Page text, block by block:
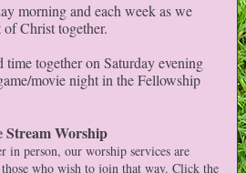
morning and each week as we
Christ together.
together on Saturday evening
movie night in the Fellowship
Stream Worship
in person, our worship services are
who wish to join that way. Click the